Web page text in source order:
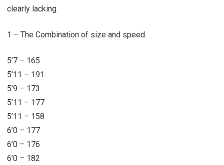
clearly lacking.
1 – The Combination of size and speed.
5’7 – 165
5’11 – 191
5’9 – 173
5’11 – 177
5’11 – 158
6’0 – 177
6’0 – 176
6’0 – 182